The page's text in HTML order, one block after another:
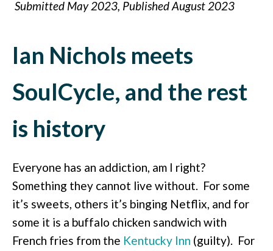
Submitted May 2023, Published August 2023
Ian Nichols meets
SoulCycle, and the rest
is history
Everyone has an addiction, am I right?
Something they cannot live without. For some
it’s sweets, others it’s binging Netflix, and for
some it is a buffalo chicken sandwich with
French fries from the Kentucky Inn (guilty). For